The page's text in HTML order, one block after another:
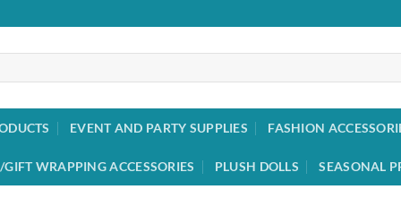
EVENT AND PARTY SUPPLIES FASHION
WRAPPING ACCESSORIES PLUSH DOLLS SEASONAL